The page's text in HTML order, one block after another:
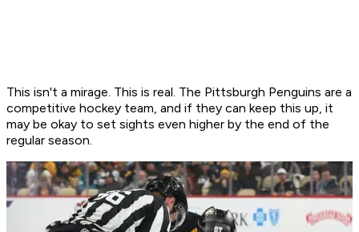
This isn't a mirage. This is real. The Pittsburgh Penguins are a
competitive hockey team, and if they can keep this up, it
may be okay to set sights even higher by the end of the
regular season.